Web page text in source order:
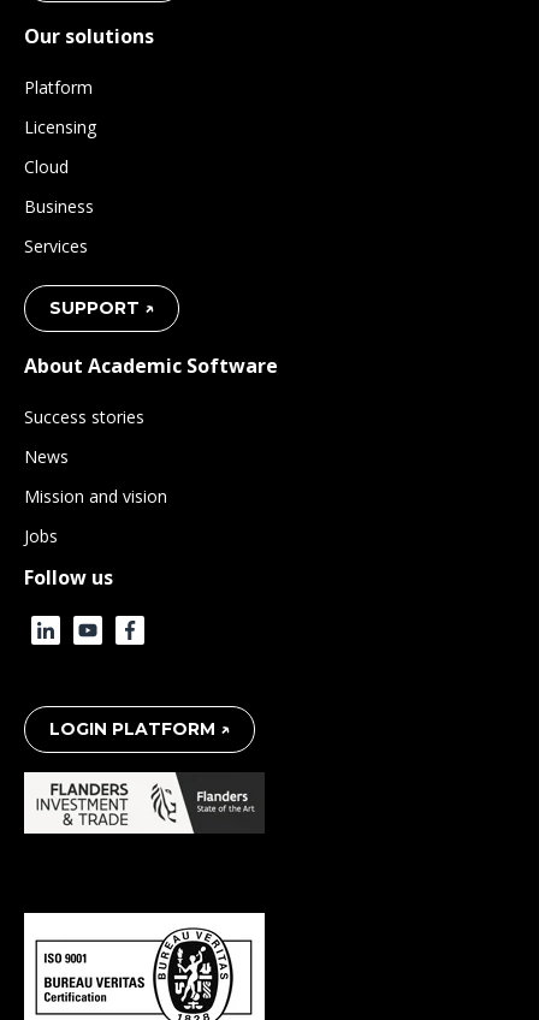
Our solutions
Platform
Licensing
Cloud
Business
Services
SUPPORT ↗
About Academic Software
Success stories
News
Mission and vision
Jobs
Follow us
LOGIN PLATFORM ↗